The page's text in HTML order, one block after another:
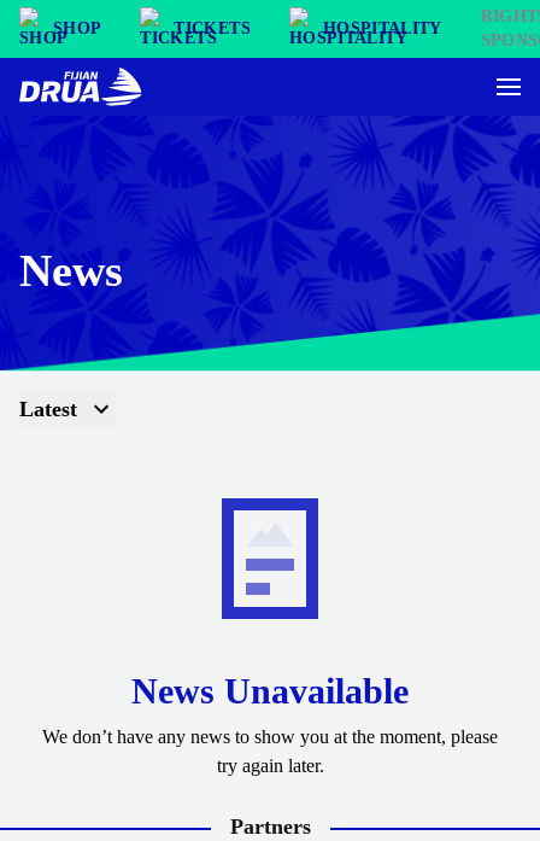
SHOP TICKETS HOSPITALITY
News
Latest
News Unavailable
We don’t have any news to show you at the moment, please
try again later.
Partners